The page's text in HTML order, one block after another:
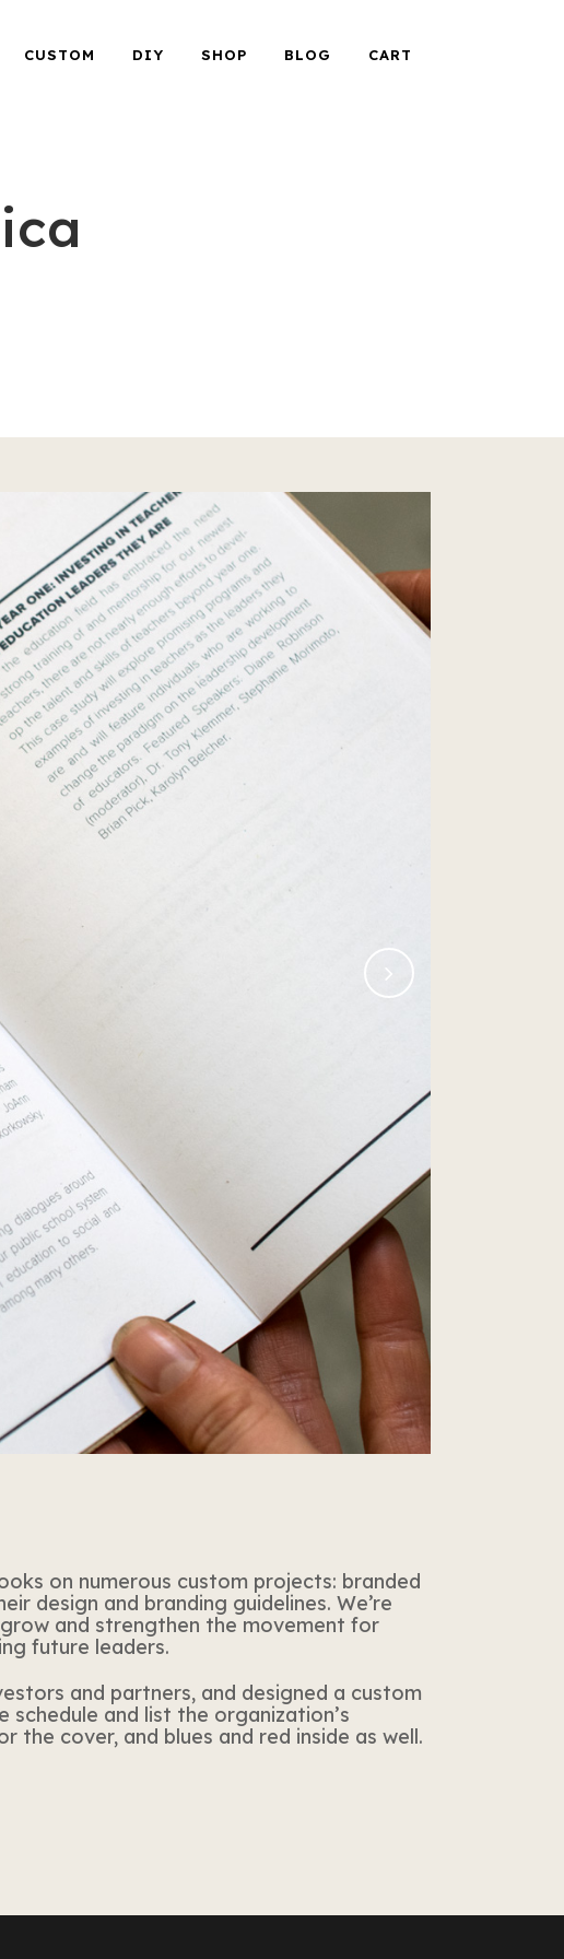
CUSTOM DIY SHOP BLOG CART
on numerous custom projects: branded
design and branding guidelines. We’re
and strengthen the movement for
future leaders.
and partners, and designed a custom
and list the organization’s
the cover, and blues and red inside as well.